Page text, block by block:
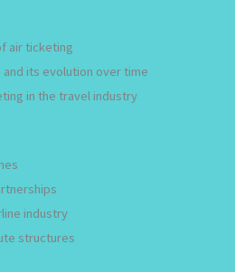
air ticketing
its evolution over time
in the travel industry
industry
structures